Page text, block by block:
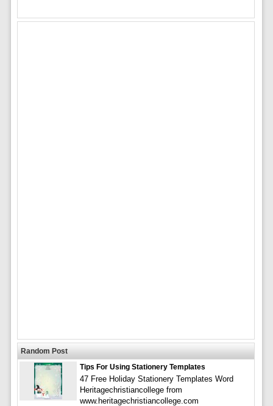
Random Post
Tips For Using Stationery Templates
47 Free Holiday Stationery Templates Word
Heritagechristiancollege from
www.heritagechristiancollege.com